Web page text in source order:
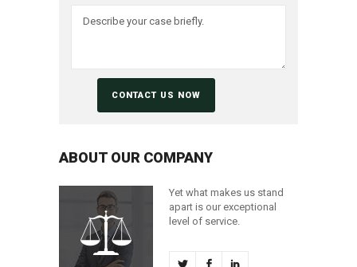
ABOUT OUR COMPANY
Yet what makes us stand
apart is our exceptional
level of service.